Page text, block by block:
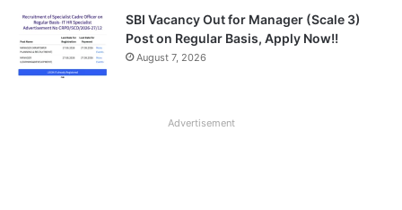
SBI Vacancy Out for Manager (Scale 3)
Post on Regular Basis, Apply Now!!
August 7, 2026
Advertisement